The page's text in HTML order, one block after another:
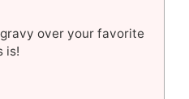
over your favorite
is!